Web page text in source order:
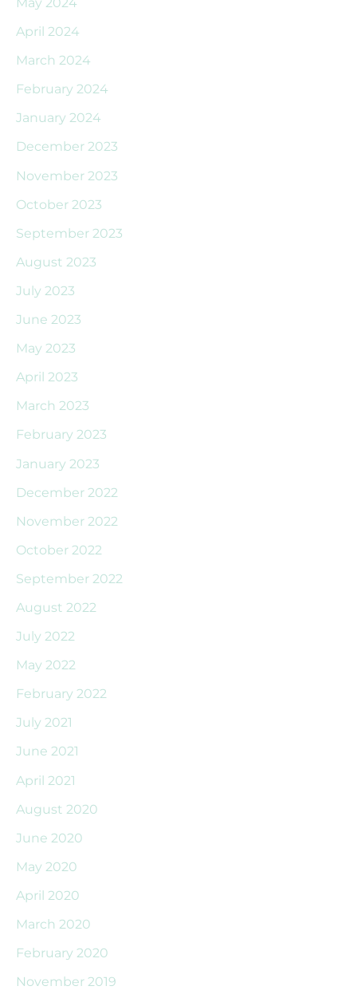
April 2024
March 2024
February 2024
January 2024
December 2023
November 2023
October 2023
September 2023
August 2023
July 2023
June 2023
May 2023
April 2023
March 2023
February 2023
January 2023
December 2022
November 2022
October 2022
September 2022
August 2022
July 2022
May 2022
February 2022
July 2021
June 2021
April 2021
August 2020
June 2020
May 2020
April 2020
March 2020
February 2020
November 2019